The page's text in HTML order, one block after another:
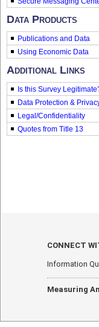
Data Products
Publications and Data
Using Economic Data
Additional Links
Is this Survey
Data Protection &
Legal/Confidentiality
Quotes from Title 13
CONNECT
Information
Measuring